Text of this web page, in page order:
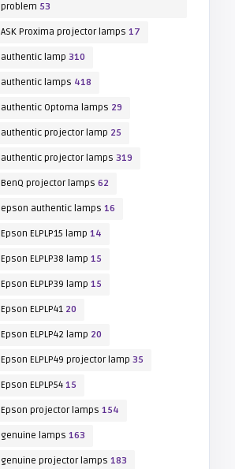
problem 53
ASK Proxima projector lamps 17
authentic lamp 310
authentic lamps 418
authentic Optoma lamps 29
authentic projector lamp 25
authentic projector lamps 319
BenQ projector lamps 62
epson authentic lamps 16
Epson ELPLP15 lamp 14
Epson ELPLP38 lamp 15
Epson ELPLP39 lamp 15
Epson ELPLP41 20
Epson ELPLP42 lamp 20
Epson ELPLP49 projector lamp 35
Epson ELPLP54 15
Epson projector lamps 154
genuine lamps 163
genuine projector lamps 183